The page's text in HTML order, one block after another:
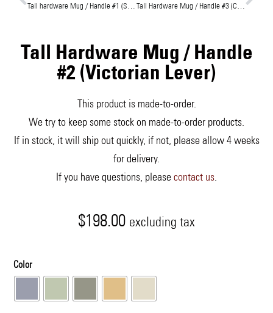
Tall hardware Mug / Handle #1 (Streamline Bakelite) Tall Hardware Mug / Handle #3 (Cleat Handle)
Tall Hardware Mug / Handle
#2 (Victorian Lever)
This product is made-to-order.
We try to keep some stock on made-to-order products.
If in stock, it will ship out quickly, if not, please allow 4 weeks
for delivery.
If you have questions, pleasecontact us.
$198.00 excluding tax
Color